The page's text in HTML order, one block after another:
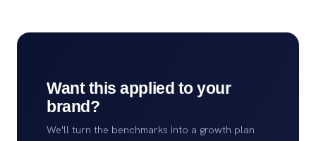
Want this applied to your
brand?
We'll turn the benchmarks into a growth plan